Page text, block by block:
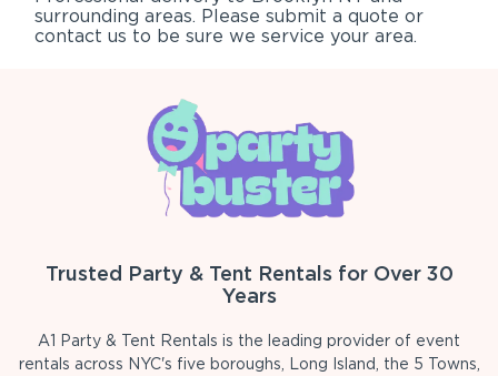
surrounding areas. Please submit a quote or
contact us to be sure we service your area.
Trusted Party & Tent Rentals for Over 30
Years
A1 Party & Tent Rentals is the leading provider of event
rentals across NYC's five boroughs, Long Island, the 5 Towns,